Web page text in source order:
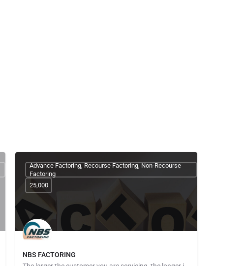
NBS FACTORING
Advance Factoring, Recourse Factoring, Non-Recourse
Factoring
25,000